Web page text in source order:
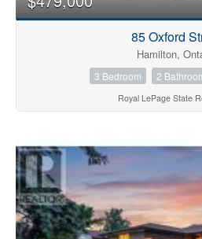
85 Oxford
Hamilton,
3 Bedroom 2
Royal LePage State